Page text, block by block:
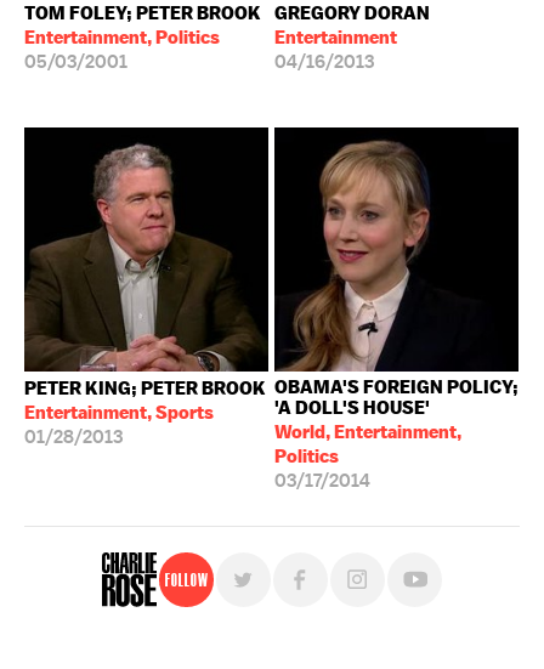
TOM FOLEY; PETER BROOK
Entertainment, Politics
05/03/2001
GREGORY DORAN
Entertainment
04/16/2013
PETER KING; PETER BROOK
Entertainment, Sports
01/28/2013
OBAMA'S FOREIGN POLICY;
'A DOLL'S HOUSE'
World, Entertainment,
Politics
03/17/2014
Follow